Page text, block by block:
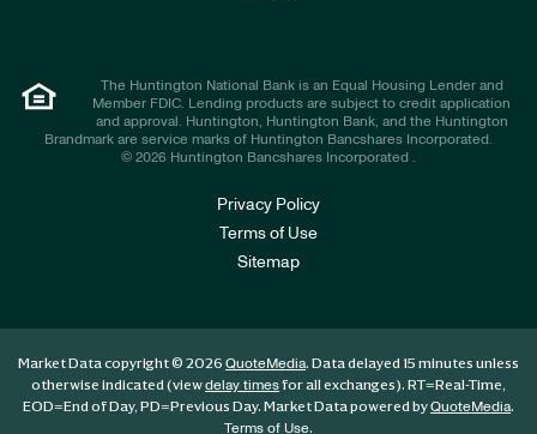
The Huntington National Bank is an Equal Housing Lender and
Member FDIC. Lending products are subject to credit application
and approval. Huntington, Huntington Bank, and the Huntington
Brandmark are service marks of Huntington Bancshares Incorporated.
© 2026 Huntington Bancshares Incorporated .
Privacy Policy
Terms of Use
Sitemap
Market Data copyright © 2026 QuoteMedia. Data delayed 15 minutes unless
otherwise indicated (viewdelay timesfor all exchanges). RT=Real-Time,
EOD=End of Day, PD=Previous Day. Market Data powered byQuoteMedia.
Terms of Use.